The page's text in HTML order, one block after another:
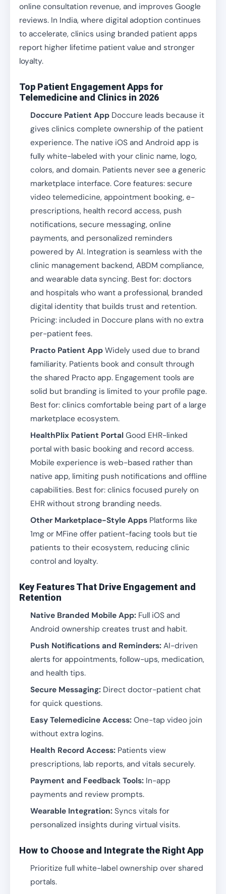
online consultation revenue, and improves Google
reviews. In India, where digital adoption continues
to accelerate, clinics using branded patient apps
report higher lifetime patient value and stronger
loyalty.
Top Patient Engagement Apps for
Telemedicine and Clinics in 2026
Doccure Patient App Doccure leads because it
gives clinics complete ownership of the patient
experience. The native iOS and Android app is
fully white-labeled with your clinic name, logo,
colors, and domain. Patients never see a generic
marketplace interface. Core features: secure
video telemedicine, appointment booking, e-
prescriptions, health record access, push
notifications, secure messaging, online
payments, and personalized reminders
powered by AI. Integration is seamless with the
clinic management backend, ABDM compliance,
and wearable data syncing. Best for: doctors
and hospitals who want a professional, branded
digital identity that builds trust and retention.
Pricing: included in Doccure plans with no extra
per-patient fees.
Practo Patient App Widely used due to brand
familiarity. Patients book and consult through
the shared Practo app. Engagement tools are
solid but branding is limited to your profile page.
Best for: clinics comfortable being part of a large
marketplace ecosystem.
HealthPlix Patient Portal Good EHR-linked
portal with basic booking and record access.
Mobile experience is web-based rather than
native app, limiting push notifications and offline
capabilities. Best for: clinics focused purely on
EHR without strong branding needs.
Other Marketplace-Style Apps Platforms like
1mg or MFine offer patient-facing tools but tie
patients to their ecosystem, reducing clinic
control and loyalty.
Key Features That Drive Engagement and
Retention
Native Branded Mobile App: Full iOS and
Android ownership creates trust and habit.
Push Notifications and Reminders: AI-driven
alerts for appointments, follow-ups, medication,
and health tips.
Secure Messaging: Direct doctor-patient chat
for quick questions.
Easy Telemedicine Access: One-tap video join
without extra logins.
Health Record Access: Patients view
prescriptions, lab reports, and vitals securely.
Payment and Feedback Tools: In-app
payments and review prompts.
Wearable Integration: Syncs vitals for
personalized insights during virtual visits.
How to Choose and Integrate the Right App
Prioritize full white-label ownership over shared
portals.